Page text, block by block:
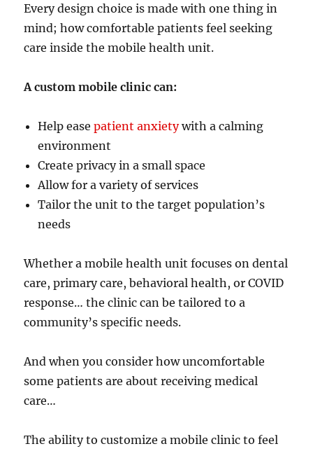
Every design choice is made with one thing in
mind; how comfortable patients feel seeking
care inside the mobile health unit.
A custom mobile clinic can:
Help easepatient anxietywith a calming
environment
Create privacy in a small space
Allow for a variety of services
Tailor the unit to the target population’s
needs
Whether a mobile health unit focuses on dental
care, primary care, behavioral health, or COVID
response… the clinic can be tailored to a
community’s specific needs.
And when you consider how uncomfortable
some patients are about receiving medical
care…
The ability to customize a mobile clinic to feel